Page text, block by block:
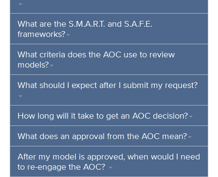
What are the S.M.A.R.T. and S.A.F.E.
frameworks?
What criteria does the AOC use to review
models?
What should I expect after I submit my request?
How long will it take to get an AOC decision?
What does an approval from the AOC mean?
After my model is approved, when would I need
to re-engage the AOC?